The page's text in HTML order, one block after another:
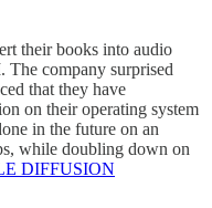
their books into audio
The company surprised
that they have
on their operating system
in the future on an
while doubling down on
DIFFUSION